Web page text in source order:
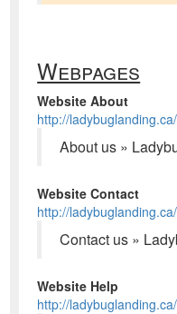
Webpages
Website About
http://
About us »
Website Contact
http://
Contact us »
Website Help
http://